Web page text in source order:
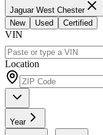
Jaguar West Chester
New
Used Certified
VIN
Location
Year